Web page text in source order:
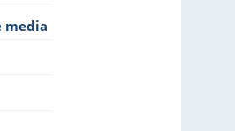
media